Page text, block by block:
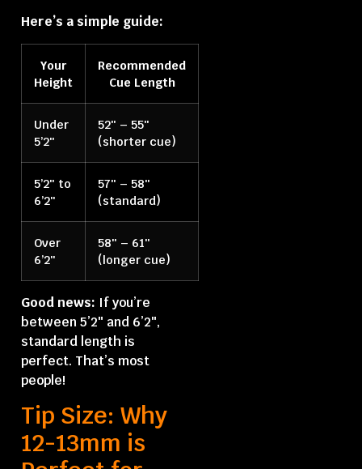
Here’s a simple guide:
Your
Height
Recommended
Cue Length
Under
5’2″
52″ – 55″
(shorter cue)
5’2″ to
6’2″
57″ – 58″
(standard)
Over
6’2″
58″ – 61″
(longer cue)
Good news: If you’re
between 5’2″ and 6’2″,
standard length is
perfect. That’s most
people!
Tip Size: Why
12-13mm is